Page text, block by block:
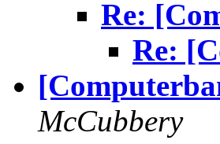
Re:
Re:
McCubbery